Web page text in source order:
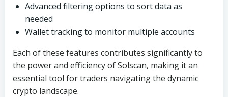
Advanced filtering options to sort data as
needed
Wallet tracking to monitor multiple accounts
Each of these features contributes significantly to
the power and efficiency of Solscan, making it an
essential tool for traders navigating the dynamic
crypto landscape.